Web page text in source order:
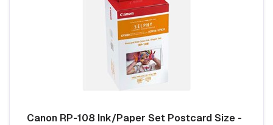
Canon RP-108 Ink/Paper Set Postcard Size -